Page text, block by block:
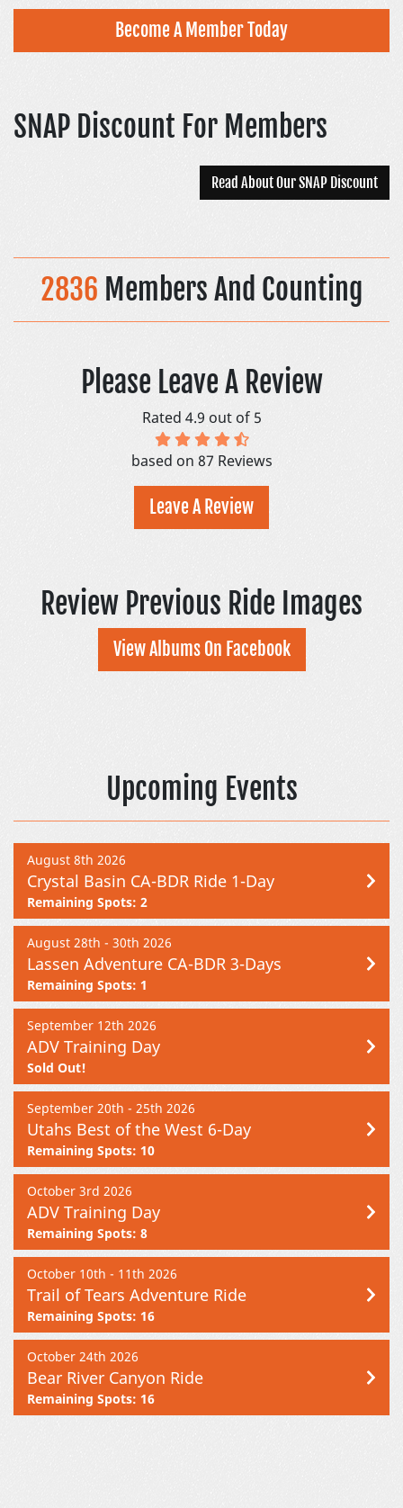
Upcoming Events
August 8th 2026
Crystal Basin CA-BDR Ride 1-Day
Remaining Spots: 2
August 28th - 30th 2026
Lassen Adventure CA-BDR 3-Days
Remaining Spots: 1
September 12th 2026
ADV Training Day
Sold Out!
September 20th - 25th 2026
Utahs Best of the West 6-Day
Remaining Spots: 10
October 3rd 2026
ADV Training Day
Remaining Spots: 8
October 10th - 11th 2026
Trail of Tears Adventure Ride
Remaining Spots: 16
October 24th 2026
Bear River Canyon Ride
Remaining Spots: 16
Become A Member Today
SNAP Discount For Members
Read About Our SNAP Discount
2836 Members And Counting
Please Leave A Review
Rated 4.9 out of 5
based on 87 Reviews
Leave A Review
Review Previous Ride Images
View Albums On Facebook